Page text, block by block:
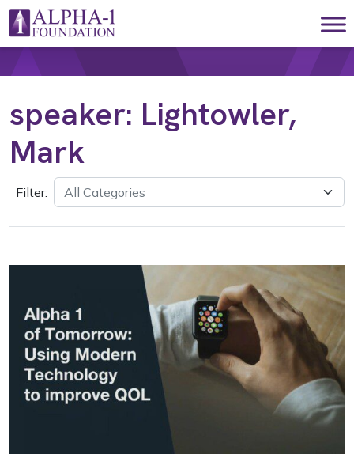
Skip to content
Main Navigation
speaker: Lightowler,
Mark
Filter: